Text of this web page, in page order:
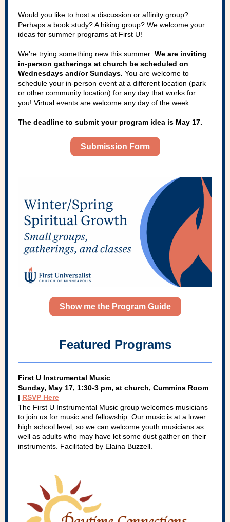
Would you like to host a discussion or affinity group?
Perhaps a book study? A hiking group? We welcome your
ideas for summer programs at First U!
We're trying something new this summer: We are inviting
in-person gatherings at church be scheduled on
Wednesdays and/or Sundays. You are welcome to
schedule your in-person event at a different location (park
or other community location) for any day that works for
you! Virtual events are welcome any day of the week.
The deadline to submit your program idea is May 17.
Submission Form
Show me the Program Guide
Featured Programs
First U Instrumental Music
Sunday, May 17, 1:30-3 pm, at church, Cummins Room
| RSVP Here
The First U Instrumental Music group welcomes musicians
to join us for music and fellowship. Our music is at a lower
high school level, so we can welcome youth musicians as
well as adults who may have let some dust gather on their
instruments. Facilitated by Elaina Buzzell.